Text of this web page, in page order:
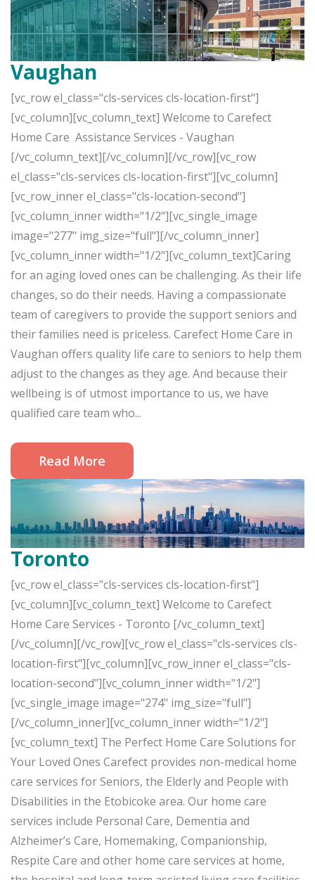
Vaughan
[vc_row el_class="cls-services cls-location-first"]
[vc_column][vc_column_text] Welcome to Carefect
Home Care Assistance Services - Vaughan
[/vc_column_text][/vc_column][/vc_row][vc_row
el_class="cls-services cls-location-first"][vc_column]
[vc_row_inner el_class="cls-location-second"]
[vc_column_inner width="1/2"][vc_single_image
image="277" img_size="full"][/vc_column_inner]
[vc_column_inner width="1/2"][vc_column_text]Caring
for an aging loved ones can be challenging. As their life
changes, so do their needs. Having a compassionate
team of caregivers to provide the support seniors and
their families need is priceless. Carefect Home Care in
Vaughan offers quality life care to seniors to help them
adjust to the changes as they age. And because their
wellbeing is of utmost importance to us, we have
qualified care team who...
Read More
Toronto
[vc_row el_class="cls-services cls-location-first"]
[vc_column][vc_column_text] Welcome to Carefect
Home Care Services - Toronto [/vc_column_text]
[/vc_column][/vc_row][vc_row el_class="cls-services cls-
location-first"][vc_column][vc_row_inner el_class="cls-
location-second"][vc_column_inner width="1/2"]
[vc_single_image image="274" img_size="full"]
[/vc_column_inner][vc_column_inner width="1/2"]
[vc_column_text] The Perfect Home Care Solutions for
Your Loved Ones Carefect provides non-medical home
care services for Seniors, the Elderly and People with
Disabilities in the Etobicoke area. Our home care
services include Personal Care, Dementia and
Alzheimer’s Care, Homemaking, Companionship,
Respite Care and other home care services at home,